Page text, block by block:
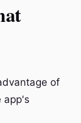
of
app's